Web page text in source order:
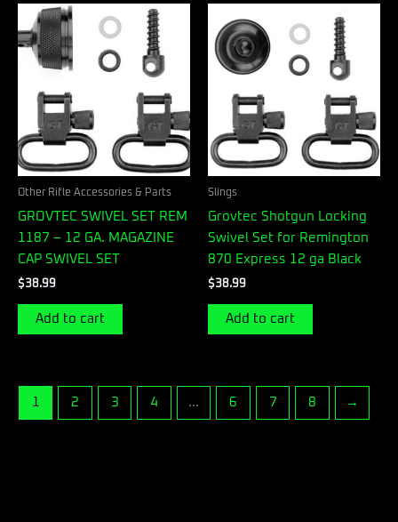
Other Rifle Accessories & Parts
GROVTEC SWIVEL SET REM
1187 – 12 GA. MAGAZINE
CAP SWIVEL SET
$38.99
Add to cart
Slings
Grovtec Shotgun Locking
Swivel Set for Remington
870 Express 12 ga Black
$38.99
Add to cart
1 2 3 4 … 6 7 8 →